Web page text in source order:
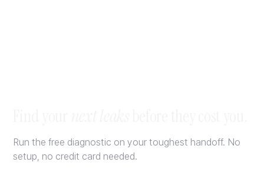
Run the free diagnostic on your toughest handoff. No
setup, no credit card needed.